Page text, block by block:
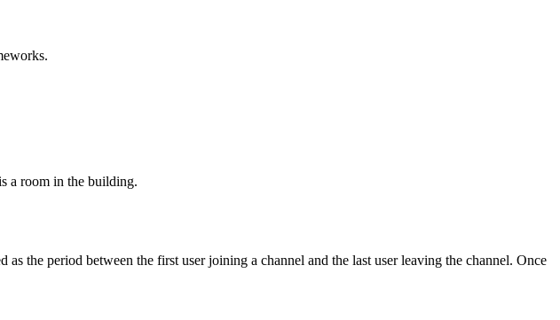
a room in the building.
the period between the first user joining a channel and the last user leaving the channel. Once